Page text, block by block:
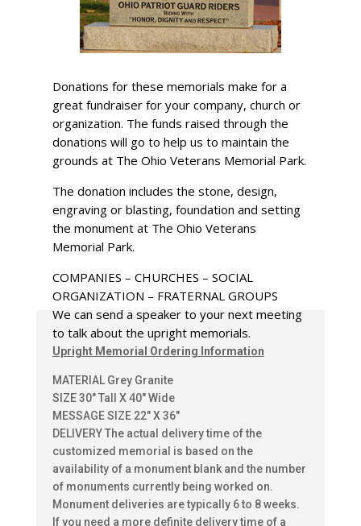
Donations for these memorials make for a
great fundraiser for your company, church or
organization. The funds raised through the
donations will go to help us to maintain the
grounds at The Ohio Veterans Memorial Park.
The donation includes the stone, design,
engraving or blasting, foundation and setting
the monument at The Ohio Veterans
Memorial Park.
COMPANIES – CHURCHES – SOCIAL
ORGANIZATION – FRATERNAL GROUPS
We can send a speaker to your next meeting
to talk about the upright memorials.
Upright Memorial Ordering Information
MATERIAL Grey Granite
SIZE 30″ Tall X 40″ Wide
MESSAGE SIZE 22″ X 36″
DELIVERY The actual delivery time of the
customized memorial is based on the
availability of a monument blank and the number
of monuments currently being worked on.
Monument deliveries are typically 6 to 8 weeks.
If you need a more definite delivery time of a